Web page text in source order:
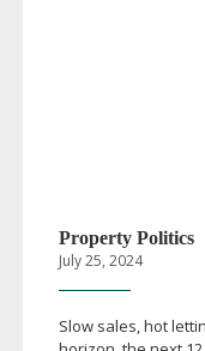
Property Politics
July 25, 2024
Slow sales, hot